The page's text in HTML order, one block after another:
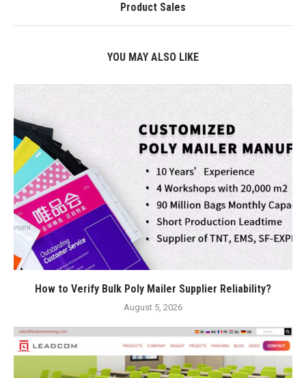
Product Sales
YOU MAY ALSO LIKE
How to Verify Bulk Poly Mailer Supplier Reliability?
August 5, 2026